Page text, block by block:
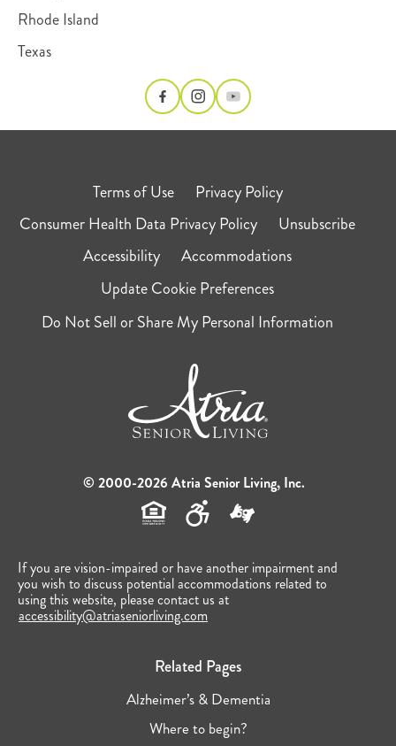
Rhode Island
Texas
Terms of Use
Privacy Policy
Consumer Health Data Privacy Policy
Unsubscribe
Accessibility
Accommodations
Update Cookie Preferences
Do Not Sell or Share My Personal Information
© 2000-2026 Atria Senior Living, Inc.
If you are vision-impaired or have another impairment and
you wish to discuss potential accommodations related to
using this website, please contact us at
accessibility@atriaseniorliving.com
Related Pages
Alzheimer’s & Dementia
Where to begin?